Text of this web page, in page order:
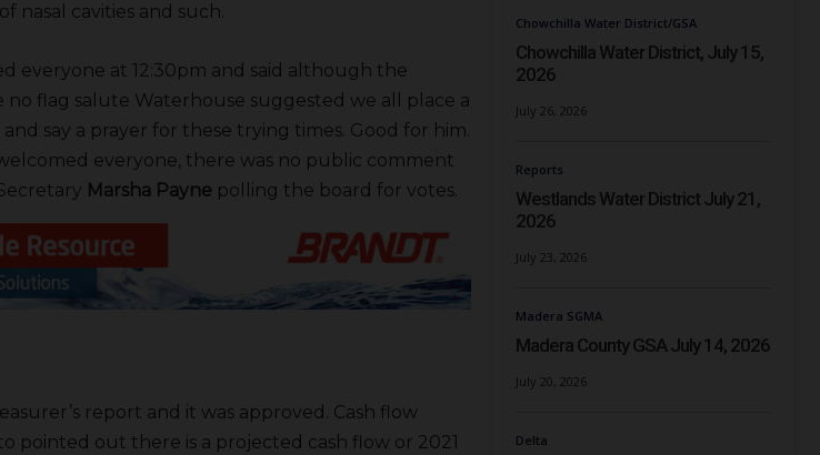
nasal cavities and such.
everyone at 12:30pm and said although the
flag salute Waterhouse suggested we all place a
say a prayer for these trying times. Good for him.
everyone, there was no public comment
Marsha Payne polling the board for votes.
report and it was approved. Cash flow
pointed out there is a projected cash flow or 2021
Chowchilla Water District/GSA
Chowchilla Water District, July 15,
2026
July 26, 2026
Reports
Westlands Water District July 21,
2026
July 23, 2026
Madera SGMA
Madera County GSA July 14, 2026
July 20, 2026
Delta